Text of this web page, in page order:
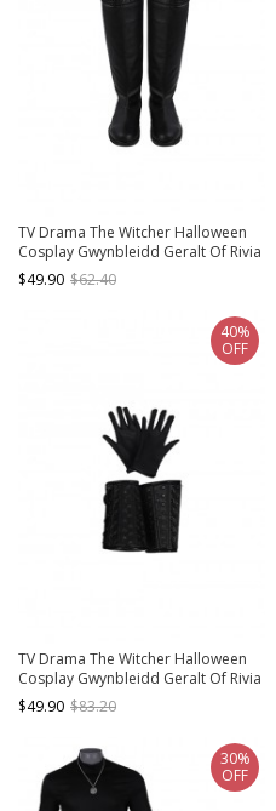
TV Drama The Witcher Halloween
Cosplay Gwynbleidd Geralt Of Rivia
Accessories Black Boots
$49.90 $62.40
TV Drama The Witcher Halloween
Cosplay Gwynbleidd Geralt Of Rivia
Accessories Wrist Guards And
Gloves
$49.90 $83.20
40%
OFF
30%
OFF